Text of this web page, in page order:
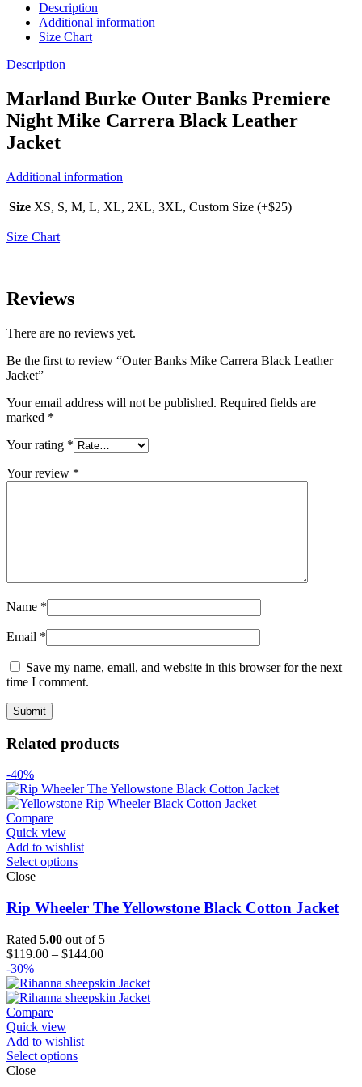
Description
Additional information
Size Chart
Description
Marland Burke Outer Banks Premiere
Night Mike Carrera Black Leather
Jacket
Additional information
Size XS, S, M, L, XL, 2XL, 3XL, Custom Size (+$25)
Size Chart
Reviews
There are no reviews yet.
Be the first to review “Outer Banks Mike Carrera Black Leather
Jacket”
Your email address will not be published. Required fields are
marked *
Your rating *
Your review *
Name *
Email *
Save my name, email, and website in this browser for the next
time I comment.
Related products
-40%
Compare
Quick view
Add to wishlist
Select options
Close
Rip Wheeler The Yellowstone Black Cotton Jacket
Rated 5.00 out of 5
$119.00 – $144.00Price
$119.00
through
-30%
Compare
Quick view
Add to wishlist
Select options
Close